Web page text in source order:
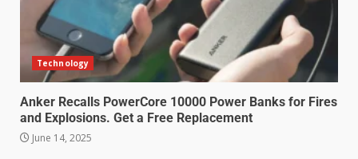
Technology
Anker Recalls PowerCore 10000 Power Banks for Fires
and Explosions. Get a Free Replacement
June 14, 2025